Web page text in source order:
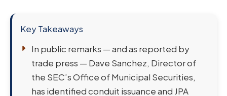
Key Takeaways
In public remarks — and as reported by
trade press — Dave Sanchez, Director of
the SEC’s Office of Municipal Securities,
has identified conduit issuance and JPA